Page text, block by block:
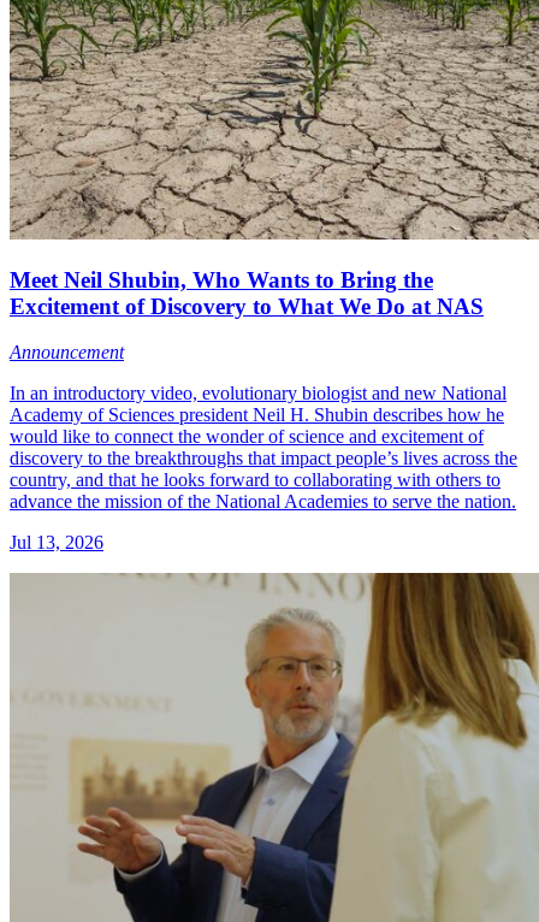
Meet Neil Shubin, Who Wants to Bring the
Excitement of Discovery to What We Do at NAS
Announcement
In an introductory video, evolutionary biologist and new National
Academy of Sciences president Neil H. Shubin describes how he
would like to connect the wonder of science and excitement of
discovery to the breakthroughs that impact people’s lives across the
country, and that he looks forward to collaborating with others to
advance the mission of the National Academies to serve the nation.
Jul 13, 2026